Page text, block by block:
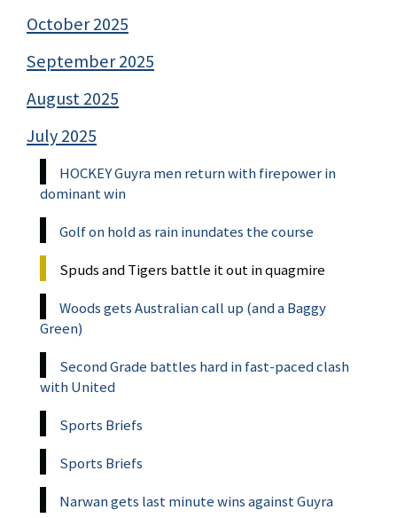
October 2025
September 2025
August 2025
July 2025
HOCKEY Guyra men return with firepower in
dominant win
Golf on hold as rain inundates the course
Spuds and Tigers battle it out in quagmire
Woods gets Australian call up (and a Baggy
Green)
Second Grade battles hard in fast-paced clash
with United
Sports Briefs
Sports Briefs
Narwan gets last minute wins against Guyra